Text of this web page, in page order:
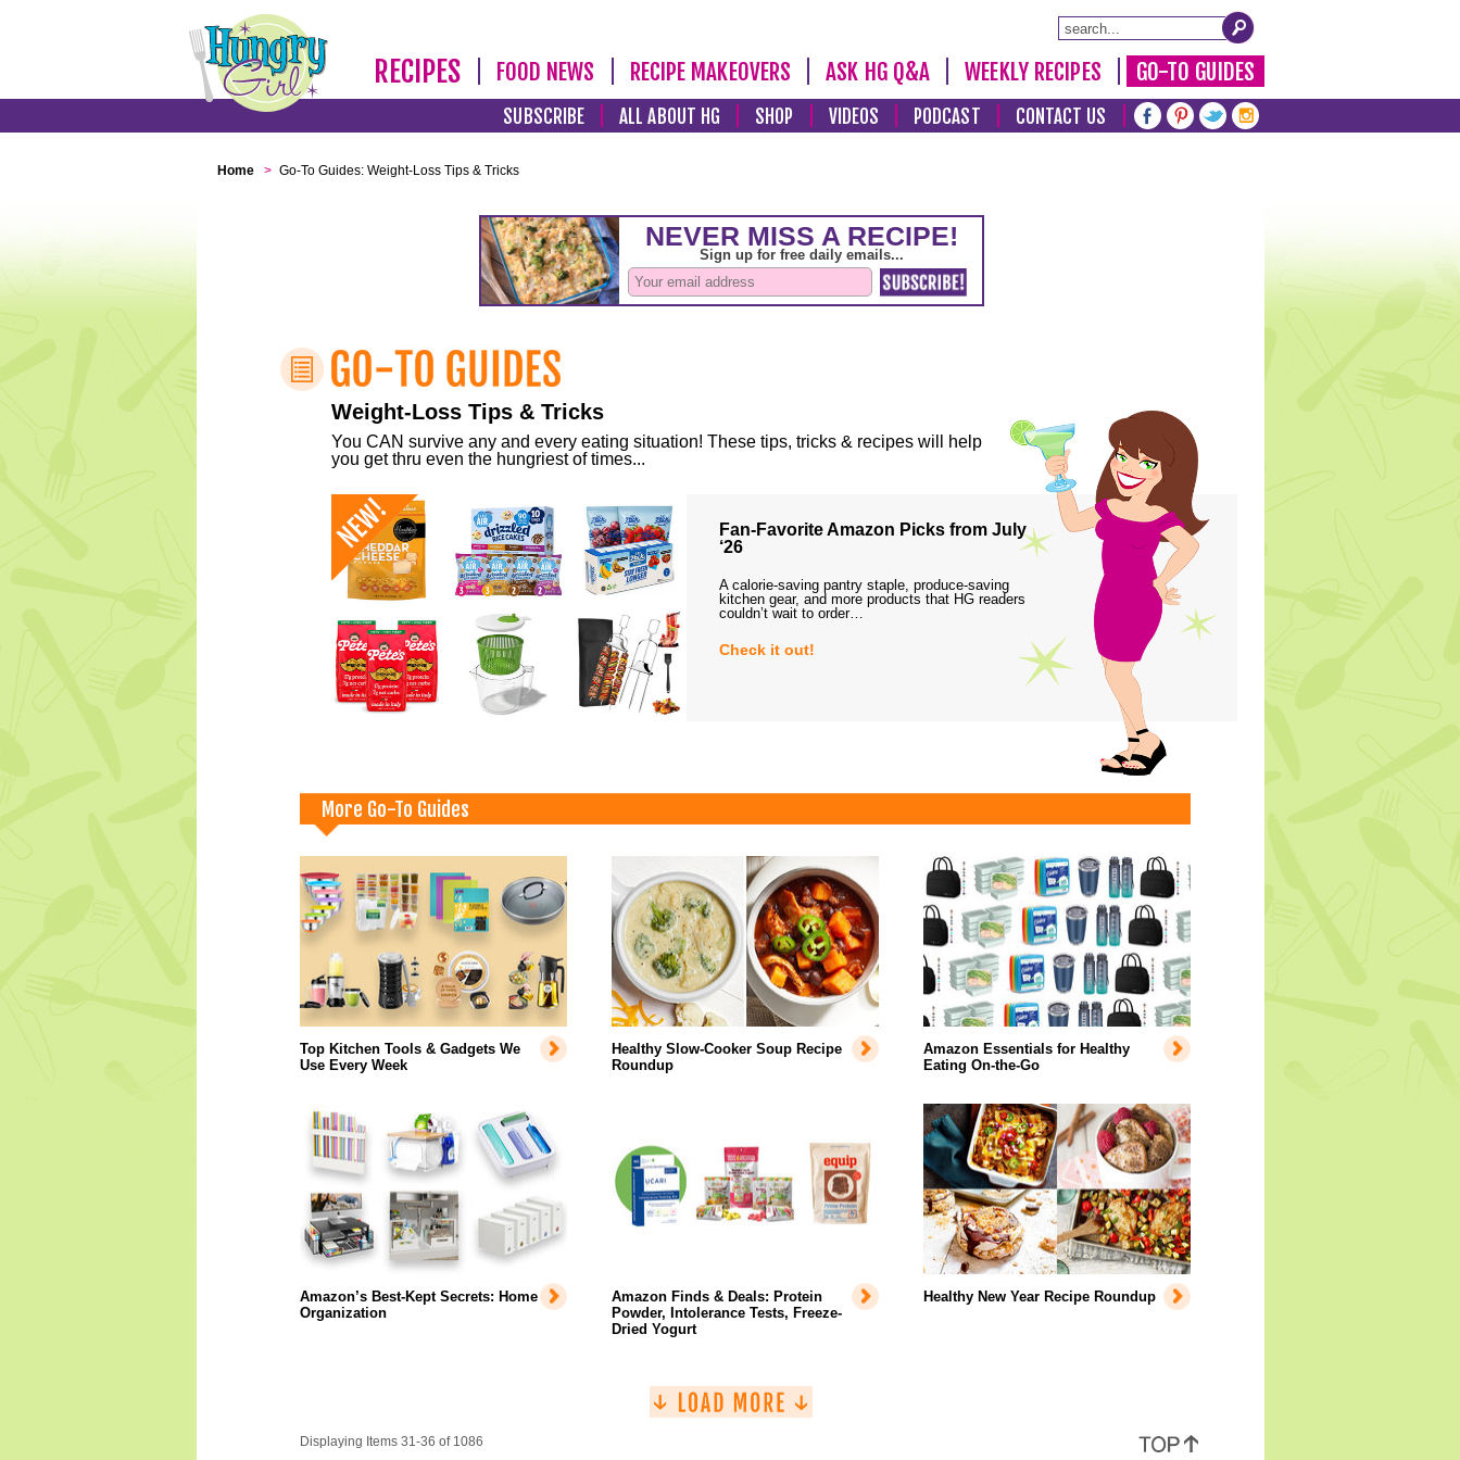
RECIPES FOOD NEWS RECIPE MAKEOVERS ASK HG Q&A WEEKLY RECIPES GO-TO GUIDES
SUBSCRIBE ALL ABOUT HG SHOP VIDEOS PODCAST CONTACT US
Home > Go-To Guides: Weight-Loss Tips & Tricks
Weight-Loss Tips & Tricks
You CAN survive any and every eating situation! These tips, tricks & recipes will help
you get thru even the hungriest of times...
Fan-Favorite Amazon Picks from July
‘26
A calorie-saving pantry staple, produce-saving
kitchen gear, and more products that HG readers
couldn’t wait to order…
Check it out!
More Go-To Guides
Top Kitchen Tools & Gadgets We
Use Every Week
Healthy Slow-Cooker Soup Recipe
Roundup
Amazon Essentials for Healthy
Eating On-the-Go
Amazon’s Best-Kept Secrets: Home
Organization
Amazon Finds & Deals: Protein
Powder, Intolerance Tests, Freeze-
Dried Yogurt
Healthy New Year Recipe Roundup
Displaying Items 31-36 of 1086